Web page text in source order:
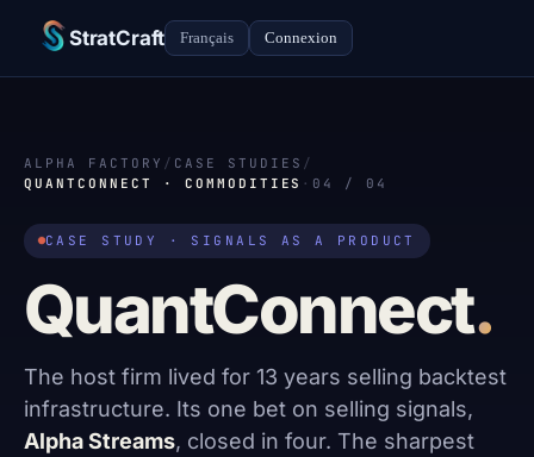
StratCraft Français Connexion
ALPHA FACTORY / CASE STUDIES /
QUANTCONNECT · COMMODITIES · 04 / 04
CASE STUDY · SIGNALS AS A PRODUCT
QuantConnect.
The host firm lived for 13 years selling backtest
infrastructure. Its one bet on selling signals,
Alpha Streams, closed in four. The sharpest